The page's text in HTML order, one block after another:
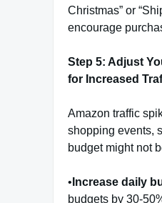
Christmas” or
encourage
Step 5: Adjust
for Increased
Amazon traffic
shopping events,
budget might not
• Increase daily
budgets by 30-